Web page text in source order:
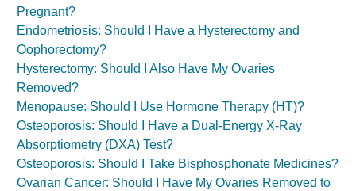
Pregnant?
Endometriosis: Should I Have a Hysterectomy and
Oophorectomy?
Hysterectomy: Should I Also Have My Ovaries
Removed?
Menopause: Should I Use Hormone Therapy (HT)?
Osteoporosis: Should I Have a Dual-Energy X-Ray
Absorptiometry (DXA) Test?
Osteoporosis: Should I Take Bisphosphonate Medicines?
Ovarian Cancer: Should I Have My Ovaries Removed to